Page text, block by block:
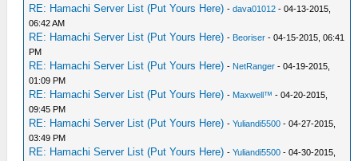
RE: Hamachi Server List (Put Yours Here) -dava01012 - 04-13-2015,
06:42 AM
RE: Hamachi Server List (Put Yours Here) - Beoriser - 04-15-2015, 06:41
PM
RE: Hamachi Server List (Put Yours Here) - NetRanger - 04-19-2015,
01:09 PM
RE: Hamachi Server List (Put Yours Here) - Maxwell™ - 04-20-2015,
09:45 PM
RE: Hamachi Server List (Put Yours Here) -Yuliandi5500 - 04-27-2015,
03:49 PM
RE: Hamachi Server List (Put Yours Here) -Yuliandi5500 - 04-30-2015,